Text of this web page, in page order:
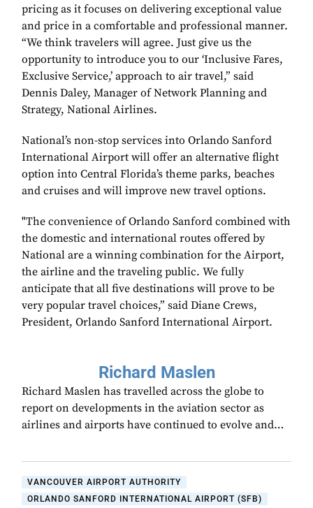
pricing as it focuses on delivering exceptional value
and price in a comfortable and professional manner.
“We think travelers will agree. Just give us the
opportunity to introduce you to our ‘Inclusive Fares,
Exclusive Service,’ approach to air travel,” said
Dennis Daley, Manager of Network Planning and
Strategy, National Airlines.
National’s non-stop services into Orlando Sanford
International Airport will offer an alternative flight
option into Central Florida’s theme parks, beaches
and cruises and will improve new travel options.
"The convenience of Orlando Sanford combined with
the domestic and international routes offered by
National are a winning combination for the Airport,
the airline and the traveling public. We fully
anticipate that all five destinations will prove to be
very popular travel choices,” said Diane Crews,
President, Orlando Sanford International Airport.
Richard Maslen
Richard Maslen has travelled across the globe to
report on developments in the aviation sector as
airlines and airports have continued to evolve and…
VANCOUVER AIRPORT AUTHORITY
ORLANDO SANFORD INTERNATIONAL AIRPORT (SFB)